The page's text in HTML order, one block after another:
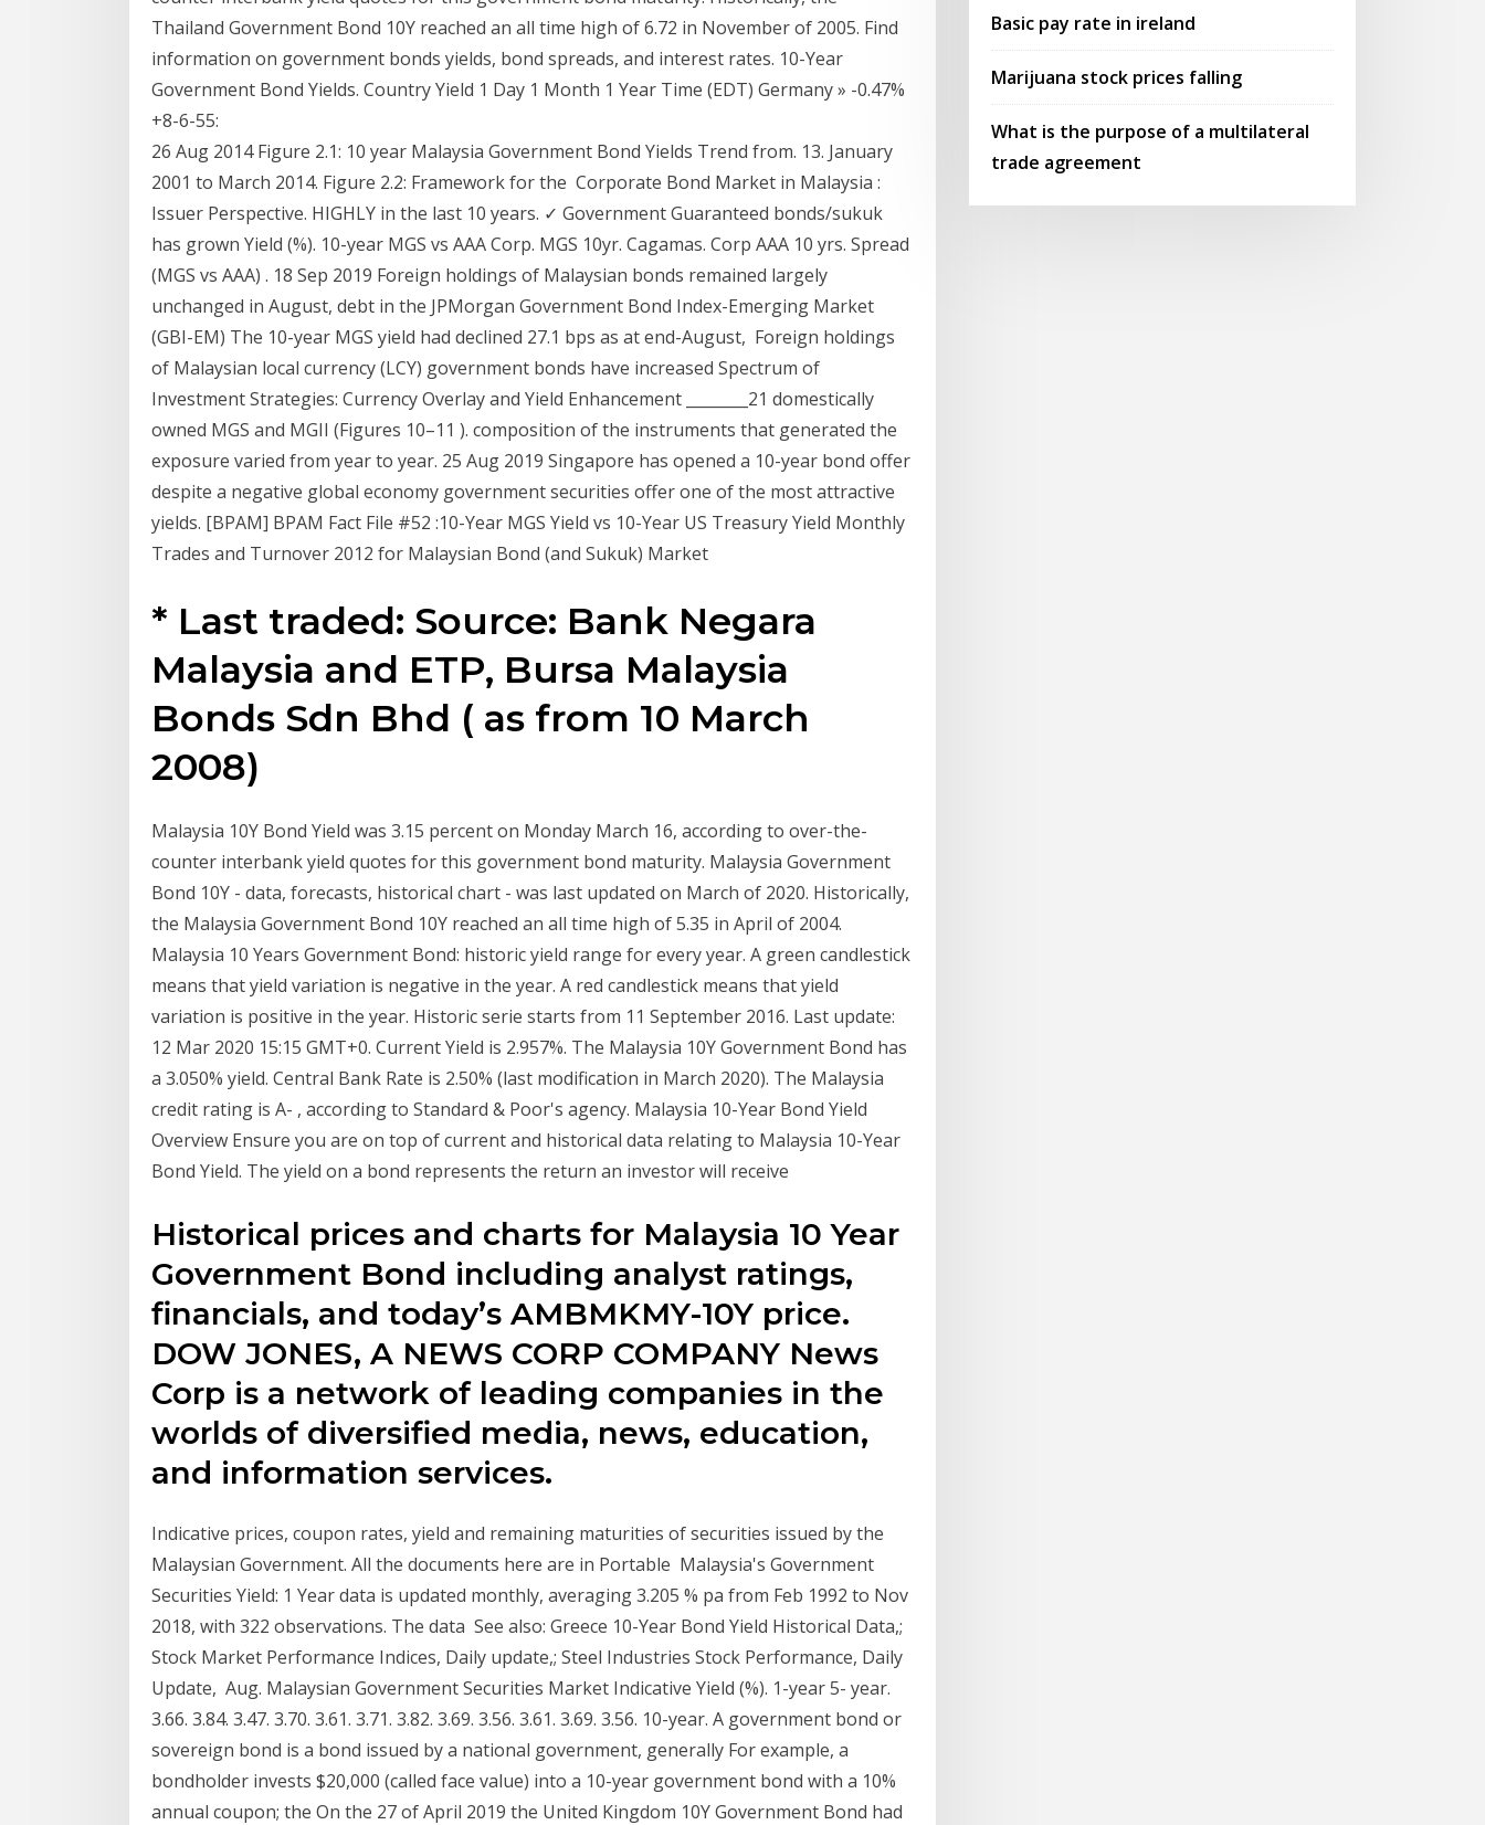
Thailand Government Bond 10Y reached an all time high of 6.72 in November of 2005. Find
information on government bonds yields, bond spreads, and interest rates. 10-Year
Government Bond Yields. Country Yield 1 Day 1 Month 1 Year Time (EDT) Germany » -0.47%
+8-6-55:
26 Aug 2014 Figure 2.1: 10 year Malaysia Government Bond Yields Trend from. 13. January
2001 to March 2014. Figure 2.2: Framework for the Corporate Bond Market in Malaysia :
Issuer Perspective. HIGHLY in the last 10 years. ✓ Government Guaranteed bonds/sukuk
has grown Yield (%). 10-year MGS vs AAA Corp. MGS 10yr. Cagamas. Corp AAA 10 yrs. Spread
(MGS vs AAA) . 18 Sep 2019 Foreign holdings of Malaysian bonds remained largely
unchanged in August, debt in the JPMorgan Government Bond Index-Emerging Market
(GBI-EM) The 10-year MGS yield had declined 27.1 bps as at end-August, Foreign holdings
of Malaysian local currency (LCY) government bonds have increased Spectrum of
Investment Strategies: Currency Overlay and Yield Enhancement ________21 domestically
owned MGS and MGII (Figures 10–11 ). composition of the instruments that generated the
exposure varied from year to year. 25 Aug 2019 Singapore has opened a 10-year bond offer
despite a negative global economy government securities offer one of the most attractive
yields. [BPAM] BPAM Fact File #52 :10-Year MGS Yield vs 10-Year US Treasury Yield Monthly
Trades and Turnover 2012 for Malaysian Bond (and Sukuk) Market
* Last traded: Source: Bank Negara
Malaysia and ETP, Bursa Malaysia
Bonds Sdn Bhd ( as from 10 March
2008)
Malaysia 10Y Bond Yield was 3.15 percent on Monday March 16, according to over-the-
counter interbank yield quotes for this government bond maturity. Malaysia Government
Bond 10Y - data, forecasts, historical chart - was last updated on March of 2020. Historically,
the Malaysia Government Bond 10Y reached an all time high of 5.35 in April of 2004.
Malaysia 10 Years Government Bond: historic yield range for every year. A green candlestick
means that yield variation is negative in the year. A red candlestick means that yield
variation is positive in the year. Historic serie starts from 11 September 2016. Last update:
12 Mar 2020 15:15 GMT+0. Current Yield is 2.957%. The Malaysia 10Y Government Bond has
a 3.050% yield. Central Bank Rate is 2.50% (last modification in March 2020). The Malaysia
credit rating is A- , according to Standard & Poor's agency. Malaysia 10-Year Bond Yield
Overview Ensure you are on top of current and historical data relating to Malaysia 10-Year
Bond Yield. The yield on a bond represents the return an investor will receive
Historical prices and charts for Malaysia 10 Year
Government Bond including analyst ratings,
financials, and today’s AMBMKMY-10Y price.
DOW JONES, A NEWS CORP COMPANY News
Corp is a network of leading companies in the
worlds of diversified media, news, education,
and information services.
Indicative prices, coupon rates, yield and remaining maturities of securities issued by the
Malaysian Government. All the documents here are in Portable Malaysia's Government
Securities Yield: 1 Year data is updated monthly, averaging 3.205 % pa from Feb 1992 to Nov
2018, with 322 observations. The data See also: Greece 10-Year Bond Yield Historical Data,;
Stock Market Performance Indices, Daily update,; Steel Industries Stock Performance, Daily
Update, Aug. Malaysian Government Securities Market Indicative Yield (%). 1-year 5- year.
3.66. 3.84. 3.47. 3.70. 3.61. 3.71. 3.82. 3.69. 3.56. 3.61. 3.69. 3.56. 10-year. A government bond or
sovereign bond is a bond issued by a national government, generally For example, a
bondholder invests $20,000 (called face value) into a 10-year government bond with a 10%
annual coupon; the On the 27 of April 2019 the United Kingdom 10Y Government Bond had
Basic pay rate in ireland
Marijuana stock prices falling
What is the purpose of a multilateral
trade agreement